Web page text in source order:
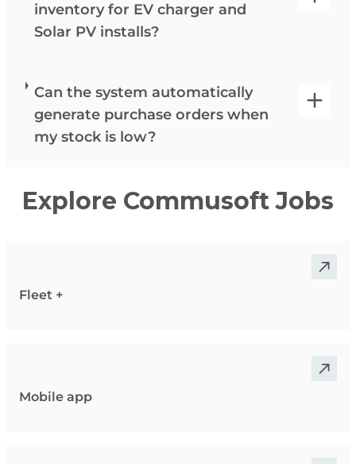
inventory for EV charger and
Solar PV installs?
Can the system automatically
generate purchase orders when
my stock is low?
Explore Commusoft Jobs
Fleet +
Mobile app